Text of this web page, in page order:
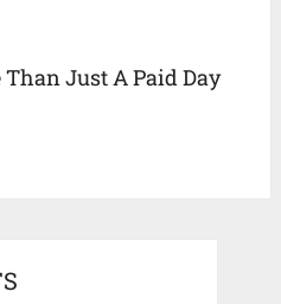
Just A Paid Day